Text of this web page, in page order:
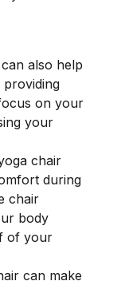
also help
on your
your
chair
during
chair
body
of your
can make